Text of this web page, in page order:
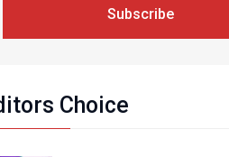
Subscribe
Choice